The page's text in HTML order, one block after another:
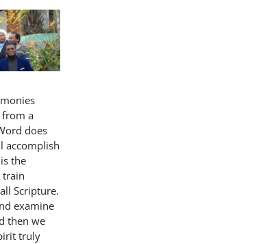
from a
does
accomplish
the
train
Scripture.
examine
then we
truly